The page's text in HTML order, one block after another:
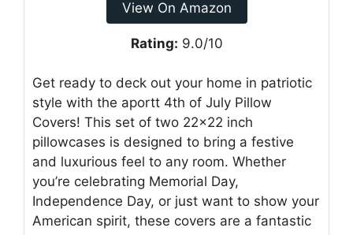
View On Amazon
Rating: 9.0/10
Get ready to deck out your home in patriotic
style with the aportt 4th of July Pillow
Covers! This set of two 22×22 inch
pillowcases is designed to bring a festive
and luxurious feel to any room. Whether
you’re celebrating Memorial Day,
Independence Day, or just want to show your
American spirit, these covers are a fantastic